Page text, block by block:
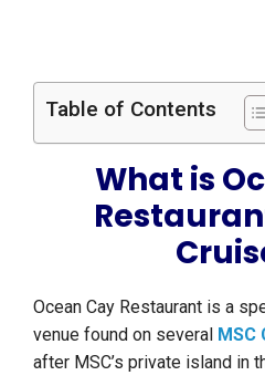
Table of Contents
What is
Ocean Cay Restaurant is a
venue found on several MSC
after MSC’s private island in